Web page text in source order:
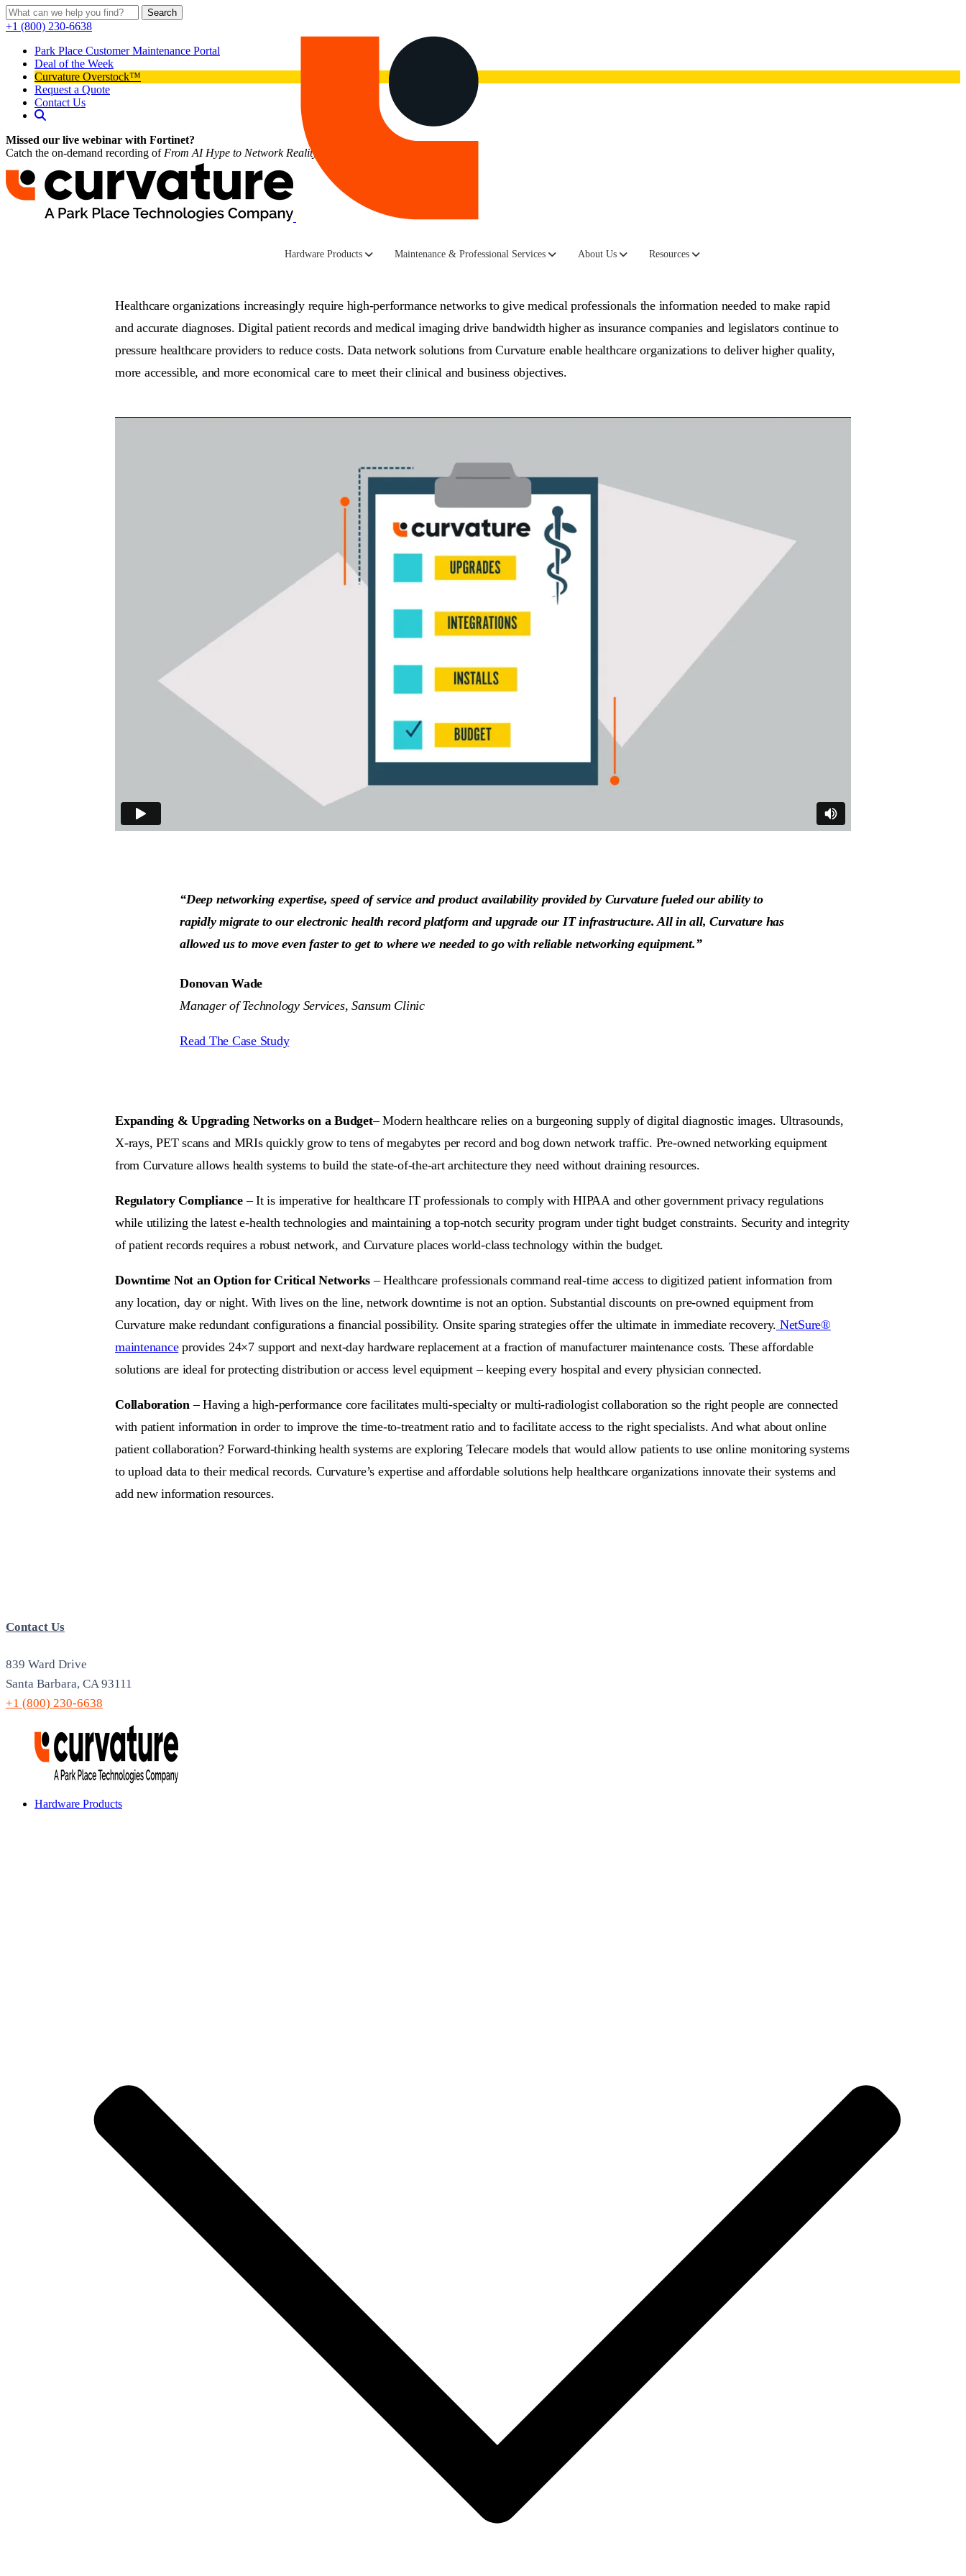
Search
+1 (800) 230-6638
Park Place Customer Maintenance Portal
Deal of the Week
Curvature Overstock™
Request a Quote
Contact Us
Hardware Products Maintenance & Professional Services About Us Resources
Missed our live webinar with Fortinet?
Catch the on-demand recording of From AI Hype to Network Reality
Industry Solutions: Healthcare Networks
Healthcare organizations increasingly require high-performance networks to give medical professionals the information needed to make rapid
and accurate diagnoses. Digital patient records and medical imaging drive bandwidth higher as insurance companies and legislators continue to
pressure healthcare providers to reduce costs. Data network solutions from Curvature enable healthcare organizations to deliver higher quality,
more accessible, and more economical care to meet their clinical and business objectives.
“Deep networking expertise, speed of service and product availability provided by Curvature fueled our ability to
rapidly migrate to our electronic health record platform and upgrade our IT infrastructure. All in all, Curvature has
allowed us to move even faster to get to where we needed to go with reliable networking equipment.”
Donovan Wade
Manager of Technology Services, Sansum Clinic
Read The Case Study
Expanding & Upgrading Networks on a Budget– Modern healthcare relies on a burgeoning supply of digital diagnostic images. Ultrasounds,
X-rays, PET scans and MRIs quickly grow to tens of megabytes per record and bog down network traffic. Pre-owned networking equipment
from Curvature allows health systems to build the state-of-the-art architecture they need without draining resources.
Regulatory Compliance– It is imperative for healthcare IT professionals to comply with HIPAA and other government privacy regulations
while utilizing the latest e-health technologies and maintaining a top-notch security program under tight budget constraints. Security and integrity
of patient records requires a robust network, and Curvature places world-class technology within the budget.
Downtime Not an Option for Critical Networks – Healthcare professionals command real-time access to digitized patient information from
any location, day or night. With lives on the line, network downtime is not an option. Substantial discounts on pre-owned equipment from
Curvature make redundant configurations a financial possibility. Onsite sparing strategies offer the ultimate in immediate recovery. NetSure®
maintenanceprovides 24×7 support and next-day hardware replacement at a fraction of manufacturer maintenance costs. These affordable
solutions are ideal for protecting distribution or access level equipment – keeping every hospital and every physician connected.
Collaboration – Having a high-performance core facilitates multi-specialty or multi-radiologist collaboration so the right people are connected
with patient information in order to improve the time-to-treatment ratio and to facilitate access to the right specialists. And what about online
patient collaboration? Forward-thinking health systems are exploring Telecare models that would allow patients to use online monitoring systems
to upload data to their medical records. Curvature’s expertise and affordable solutions help healthcare organizations innovate their systems and
add new information resources.
Contact Us
839 Ward Drive
Santa Barbara, CA 93111
+1 (800) 230-6638
Hardware Products